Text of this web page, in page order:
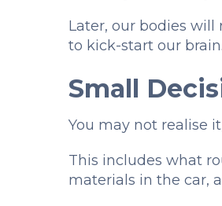
Later, our bodies will
to kick-start our brain.
Small
You may not realise
This includes what
materials in the car,